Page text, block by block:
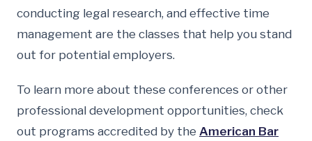
conducting legal research, and effective time
management are the classes that help you stand
out for potential employers.
To learn more about these conferences or other
professional development opportunities, check
out programs accredited by the American Bar